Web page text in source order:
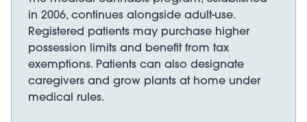
in 2006, continues alongside adult-use.
Registered patients may purchase higher
possession limits and benefit from tax
exemptions. Patients can also designate
caregivers and grow plants at home under
medical rules.